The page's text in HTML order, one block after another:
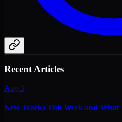
Recent Articles
Aug 3
New Tracks This Week and What